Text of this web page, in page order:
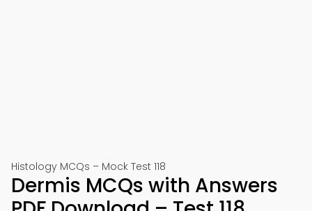
Histology MCQs – Mock Test 118
Dermis MCQs with Answers